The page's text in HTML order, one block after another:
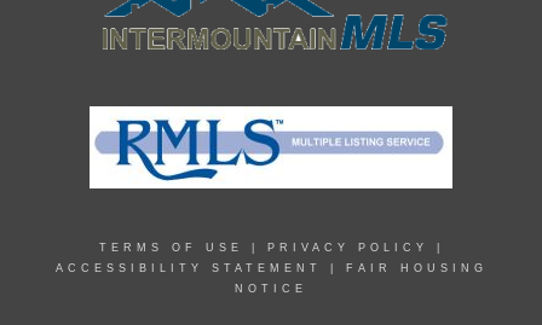
TERMS OF USE PRIVACY POLICY
ACCESSIBILITY STATEMENT
FAIR HOUSING
NOTICE